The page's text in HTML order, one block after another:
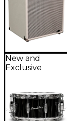
New and
Exclusive